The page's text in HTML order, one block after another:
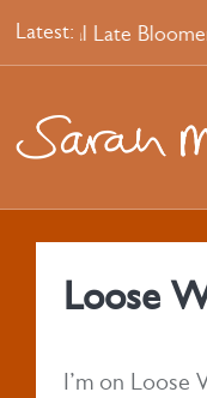
Skip
to
content
Latest:
special Late
HOME
Loose
I’m on Loose